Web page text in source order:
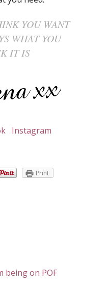
YOU WANT
WHAT YOU
IT IS
Instagram
Print
being on POF